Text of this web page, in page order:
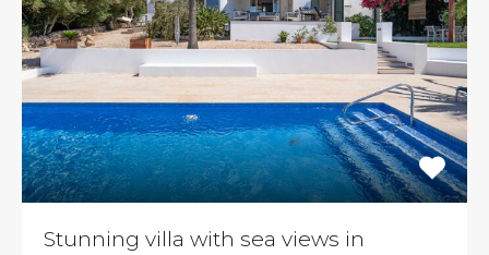
Stunning villa with sea views in